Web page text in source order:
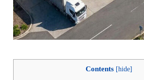
Contents [hide]